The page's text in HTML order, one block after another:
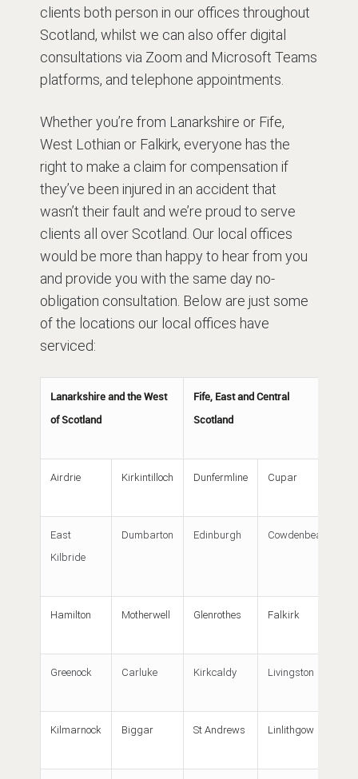
clients both person in our offices throughout
Scotland, whilst we can also offer digital
consultations via Zoom and Microsoft Teams
platforms, and telephone appointments.
Whether you’re from Lanarkshire or Fife,
West Lothian or Falkirk, everyone has the
right to make a claim for compensation if
they’ve been injured in an accident that
wasn’t their fault and we’re proud to serve
clients all over Scotland. Our local offices
would be more than happy to hear from you
and provide you with the same day no-
obligation consultation. Below are just some
of the locations our local offices have
serviced:
Lanarkshire and the West
of Scotland
Fife, East and Central
Scotland
Airdrie Kirkintilloch Dunfermline Cupar
East
Kilbride
Dumbarton Edinburgh Cowdenbeath
Hamilton Motherwell Glenrothes Falkirk
Greenock Carluke Kirkcaldy Livingston
Kilmarnock Biggar St Andrews Linlithgow